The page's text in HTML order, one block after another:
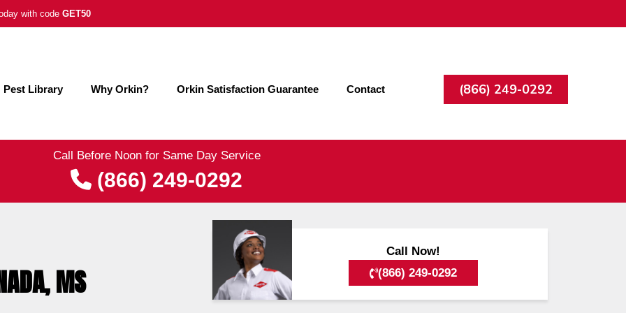
Call Before Noon for Same Day Service
(866) 249-0292
with code GET50
Pest Library Why Orkin? Orkin Satisfaction Guarantee Contact (866) 249-0292
MS
Call Now!
(866) 249-0292